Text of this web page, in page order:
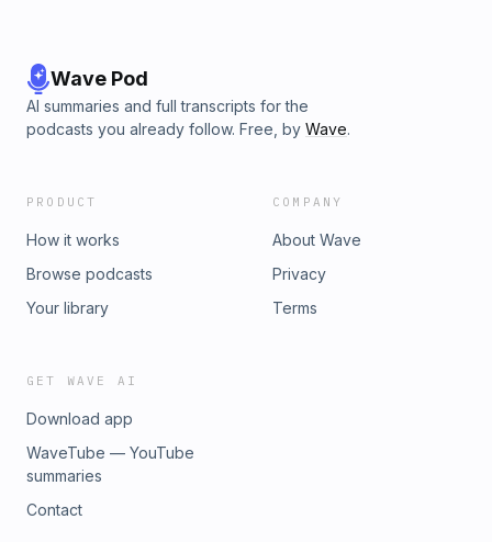
Wave Pod
AI summaries and full transcripts for the
podcasts you already follow. Free, by Wave.
PRODUCT
How it works
Browse podcasts
Your library
COMPANY
About Wave
Privacy
Terms
GET WAVE AI
Download app
WaveTube — YouTube
summaries
Contact